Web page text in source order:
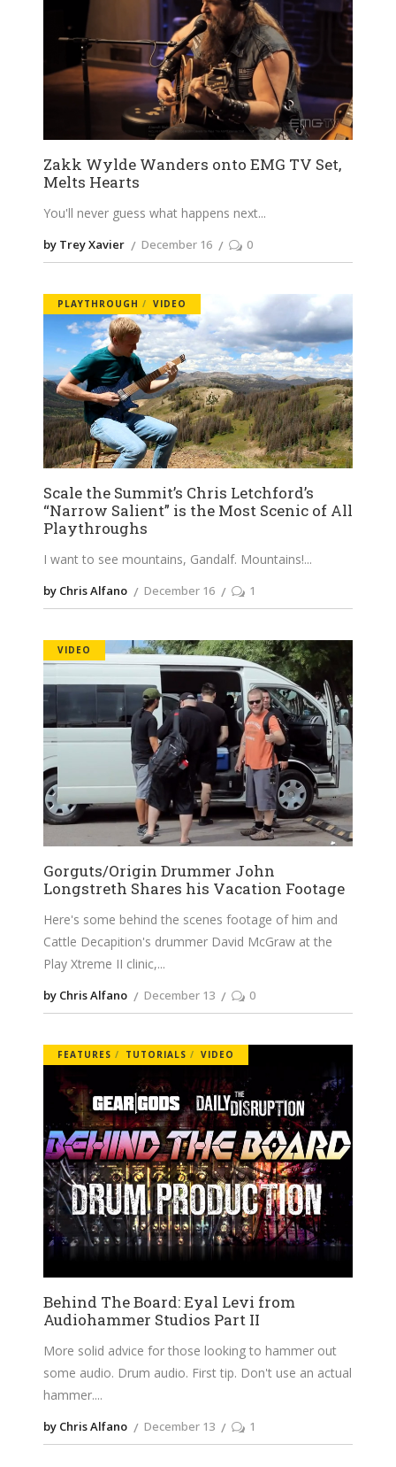
Zakk Wylde Wanders onto EMG TV Set,
Melts Hearts
You'll never guess what happens next
by Trey Xavier December 16 0
PLAYTHROUGH VIDEO
Scale the Summit’s Chris Letchford’s
“Narrow Salient” is the Most Scenic of All
Playthroughs
I want to see mountains, Gandalf. Mountains!
by Chris Alfano December 16 1
VIDEO
Gorguts/Origin Drummer John
Longstreth Shares his Vacation Footage
Here's some behind the scenes footage of him and
Cattle Decapition's drummer David McGraw at the
Play Xtreme II clinic,
by Chris Alfano December 13 0
FEATURES TUTORIALS VIDEO
Behind The Board: Eyal Levi from
Audiohammer Studios Part II
More solid advice for those looking to hammer out
some audio. Drum audio. First tip. Don't use an actual
hammer.
by Chris Alfano December 13 1